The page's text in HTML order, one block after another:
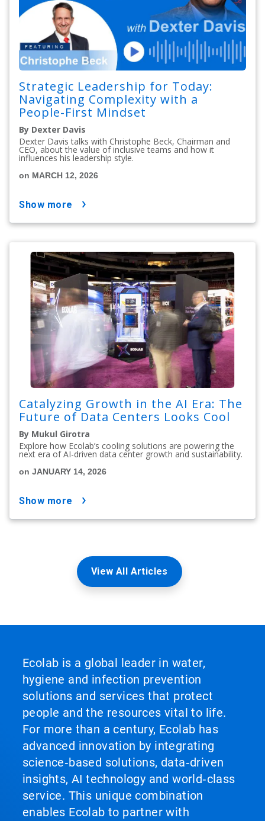
Strategic Leadership for Today:
Navigating Complexity with a
People-First Mindset
By Dexter Davis
Dexter Davis talks with Christophe Beck, Chairman and
CEO, about the value of inclusive teams and how it
influences his leadership style.
on MARCH 12, 2026
show more
Catalyzing Growth in the AI Era: The
Future of Data Centers Looks Cool
By Mukul Girotra
Explore how Ecolab’s cooling solutions are powering the
next era of AI-driven data center growth and sustainability.
on JANUARY 14, 2026
show more
View All Articles
Ecolab is a global leader in water,
hygiene and infection prevention
solutions and services that protect
people and the resources vital to life.
For more than a century, Ecolab has
advanced innovation by integrating
science‑based solutions, data‑driven
insights, AI technology and world‑class
service. This unique combination
enables Ecolab to partner with